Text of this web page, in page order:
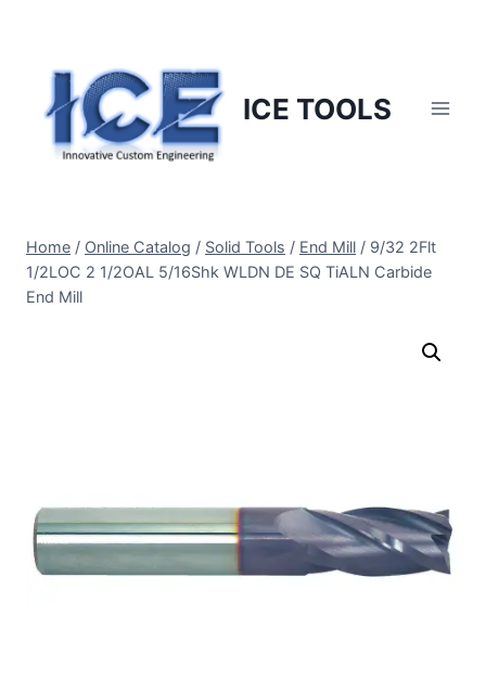
content
ICE TOOLS
Home / Online Catalog / Solid Tools / End Mill / 9/32 2Flt
1/2LOC 2 1/2OAL 5/16Shk WLDN DE SQ TiALN Carbide
End Mill